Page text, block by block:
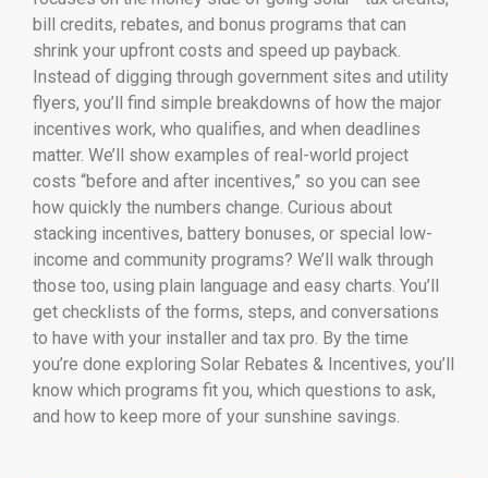
bill credits, rebates, and bonus programs that can
shrink your upfront costs and speed up payback.
Instead of digging through government sites and utility
flyers, you’ll find simple breakdowns of how the major
incentives work, who qualifies, and when deadlines
matter. We’ll show examples of real-world project
costs “before and after incentives,” so you can see
how quickly the numbers change. Curious about
stacking incentives, battery bonuses, or special low-
income and community programs? We’ll walk through
those too, using plain language and easy charts. You’ll
get checklists of the forms, steps, and conversations
to have with your installer and tax pro. By the time
you’re done exploring Solar Rebates & Incentives, you’ll
know which programs fit you, which questions to ask,
and how to keep more of your sunshine savings.